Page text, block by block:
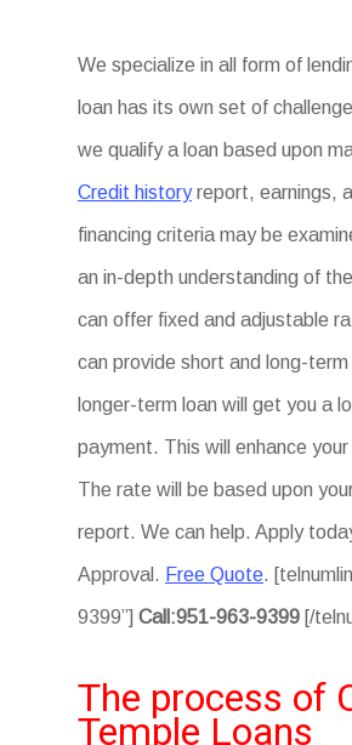
We specialize in all form of
loan has its own set of
we qualify a loan based upon
Credit historyreport, earnings,
financing criteria may be
an in-depth understanding of
can offer fixed and adjustable
can provide short and long-
longer-term loan will get you a
payment. This will enhance your
The rate will be based upon
report. We can help. Apply
Approval. Free Quote.
9399”] Call:951-963-9399 [/
The process of
Temple Loans